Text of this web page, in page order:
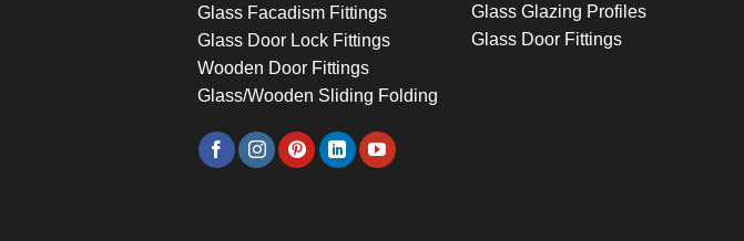
Glass Facadism Fittings
Glass Door Lock Fittings
Wooden Door Fittings
Glass/Wooden Sliding Folding
Glass Glazing Profiles
Glass Door Fittings